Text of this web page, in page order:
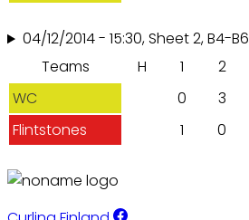
04/12/2014 - 15:30, Sheet 2, B4-B6
Teams
H 1 2
WC
0 3
Flintstones
1 0